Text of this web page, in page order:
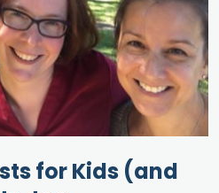
for Kids (and